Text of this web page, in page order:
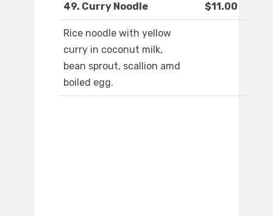
49. Curry Noodle $11.00
Rice noodle with yellow
curry in coconut milk,
bean sprout, scallion amd
boiled egg.